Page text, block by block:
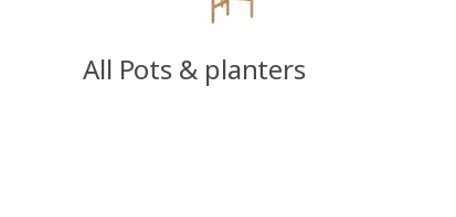
All Pots & planters